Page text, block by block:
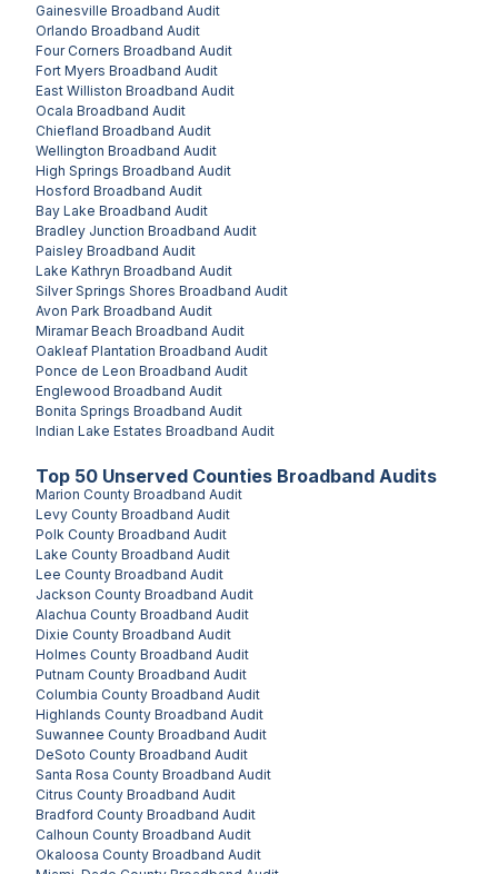
Gainesville Broadband Audit
Orlando Broadband Audit
Four Corners Broadband Audit
Fort Myers Broadband Audit
East Williston Broadband Audit
Ocala Broadband Audit
Chiefland Broadband Audit
Wellington Broadband Audit
High Springs Broadband Audit
Hosford Broadband Audit
Bay Lake Broadband Audit
Bradley Junction Broadband Audit
Paisley Broadband Audit
Lake Kathryn Broadband Audit
Silver Springs Shores Broadband Audit
Avon Park Broadband Audit
Miramar Beach Broadband Audit
Oakleaf Plantation Broadband Audit
Ponce de Leon Broadband Audit
Englewood Broadband Audit
Bonita Springs Broadband Audit
Indian Lake Estates Broadband Audit
Top 50 Unserved Counties Broadband Audits
Marion County Broadband Audit
Levy County Broadband Audit
Polk County Broadband Audit
Lake County Broadband Audit
Lee County Broadband Audit
Jackson County Broadband Audit
Alachua County Broadband Audit
Dixie County Broadband Audit
Holmes County Broadband Audit
Putnam County Broadband Audit
Columbia County Broadband Audit
Highlands County Broadband Audit
Suwannee County Broadband Audit
DeSoto County Broadband Audit
Santa Rosa County Broadband Audit
Citrus County Broadband Audit
Bradford County Broadband Audit
Calhoun County Broadband Audit
Okaloosa County Broadband Audit